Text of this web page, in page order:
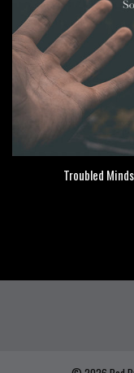
Troubled